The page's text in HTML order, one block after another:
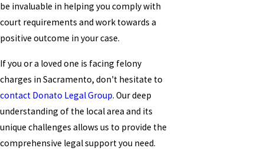
be invaluable in helping you comply with
court requirements and work towards a
positive outcome in your case.
If you or a loved one is facing felony
charges in Sacramento, don't hesitate to
contact Donato Legal Group. Our deep
understanding of the local area and its
unique challenges allows us to provide the
comprehensive legal support you need.